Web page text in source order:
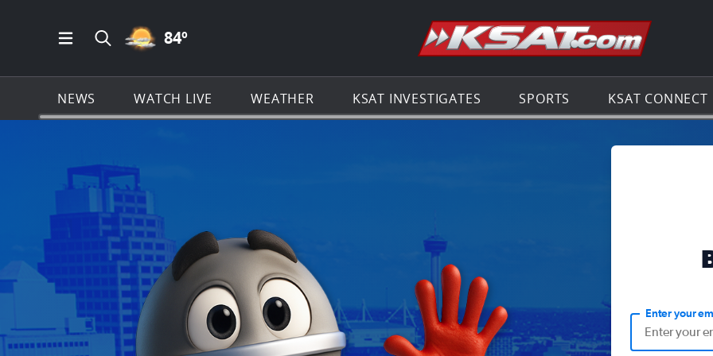
Open Main Menu Navigation
Search all of KSAT.com
PARTLY CLOUDY ICON
84º Go to the
NEWS WATCH LIVE WEATHER KSAT INVESTIGATES SPORTS KSAT CONNECT
Enter your